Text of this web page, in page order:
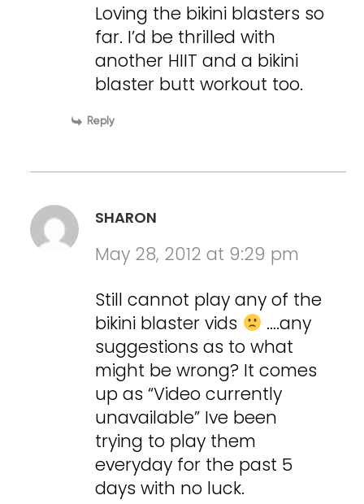
Loving the bikini blasters so
far. I’d be thrilled with
another HIIT and a bikini
blaster butt workout too.
Reply
SHARON
May 28, 2012 at 9:29 pm
Still cannot play any of the
bikini blaster vids
….any
suggestions as to what
might be wrong? It comes
up as “Video currently
unavailable” Ive been
trying to play them
everyday for the past 5
days with no luck.